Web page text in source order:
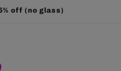
off (no glass)